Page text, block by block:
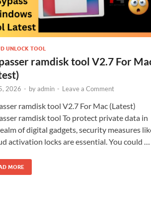
UNLOCK TOOL
ramdisk tool V2.7 For
2026 - byadmin - Leave a Comment
ramdisk tool V2.7 For Mac (Latest)
ramdisk tool To protect private data in
of digital gadgets, security measures
activation locks are essential. You could …
MORE